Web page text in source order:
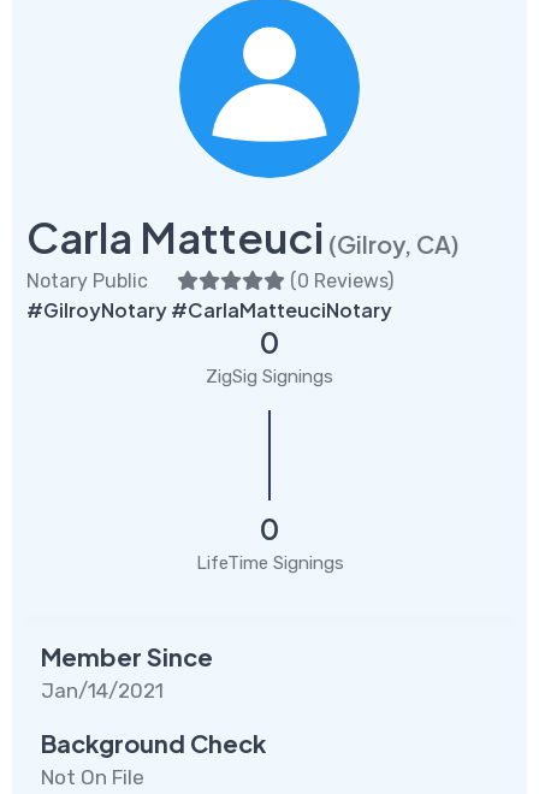
Carla Matteuci (Gilroy, CA)
Notary Public (0 Reviews)
#GilroyNotary #CarlaMatteuciNotary
0
ZigSig Signings
0
LifeTime Signings
Member Since
Jan/14/2021
Background Check
Not On File